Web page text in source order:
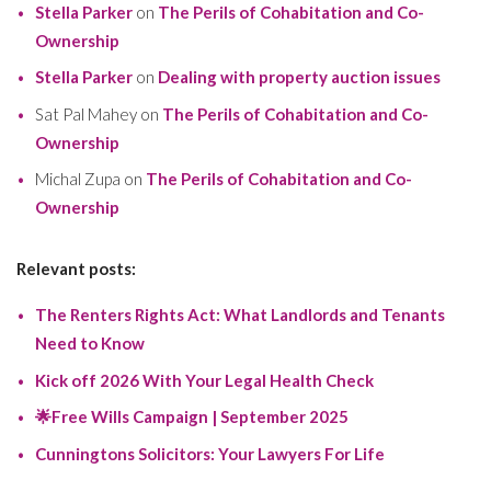
Stella Parkeron The Perils of Cohabitation and Co-
Ownership
Stella Parkeron Dealing with property auction issues
Sat Pal Maheyon The Perils of Cohabitation and Co-
Ownership
Michal Zupa on The Perils of Cohabitation and Co-
Ownership
Relevant posts:
The Renters Rights Act: What Landlords and Tenants
Need to Know
Kick off 2026 With Your Legal Health Check
🌟Free Wills Campaign | September 2025
Cunningtons Solicitors: Your Lawyers For Life